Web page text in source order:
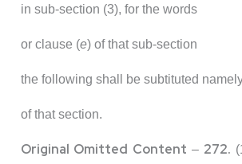
in sub-section (3), for the words
or clause (e) of that sub-section
the following shall be subtituted
of that section.
Original Omitted Content – 272.